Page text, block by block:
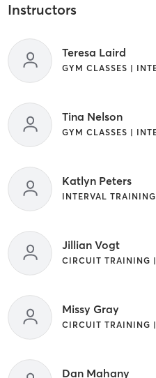
Instructors
Teresa Laird
Tina Nelson
Katlyn Peters
INTERVAL TRAINING
Jillian Vogt
Missy Gray
Dan Mahany